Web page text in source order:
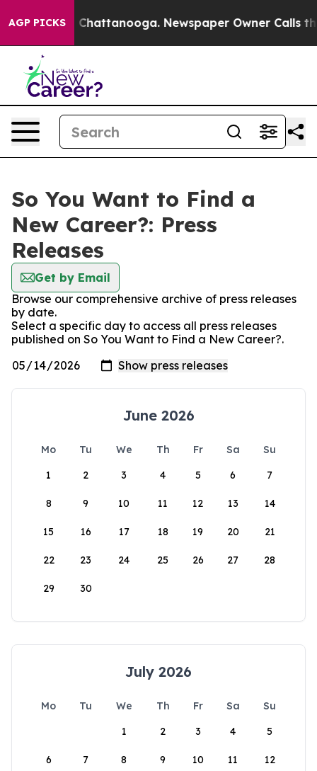
AGP PICKSin Chattanooga. Newspaper Owner Calls the
So You Want to Find a
New Career?: Press
Releases
Get by Email
Browse our comprehensive archive of press releases
by date.
Select a specific day to access all press releases
published on So You Want to Find a New Career?.
June 2026
Mo Tu We Th Fr Sa
Su
1
2 3 4 5 6 7
8 9 10 11 12 13 14
15 16 17 18 19 20 21
22 23 24 25 26 27 28
29 30
July 2026
Mo Tu We Th Fr Sa
Su
1
2 3 4 5
6 7 8 9 10 11 12